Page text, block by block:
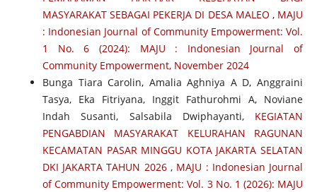
MASYARAKAT SEBAGAI PEKERJA DI DESA MALEO , MAJU
: Indonesian Journal of Community Empowerment: Vol.
1 No. 6 (2024): MAJU : Indonesian Journal of
Community Empowerment, November 2024
Bunga Tiara Carolin, Amalia Aghniya A D, Anggraini
Tasya, Eka Fitriyana, Inggit Fathurohmi A, Noviane
Indah Susanti, Salsabila Dwiphayanti, KEGIATAN
PENGABDIAN MASYARAKAT KELURAHAN RAGUNAN
KECAMATAN PASAR MINGGU KOTA JAKARTA SELATAN
DKI JAKARTA TAHUN 2026 , MAJU : Indonesian Journal
of Community Empowerment: Vol. 3 No. 1 (2026): MAJU